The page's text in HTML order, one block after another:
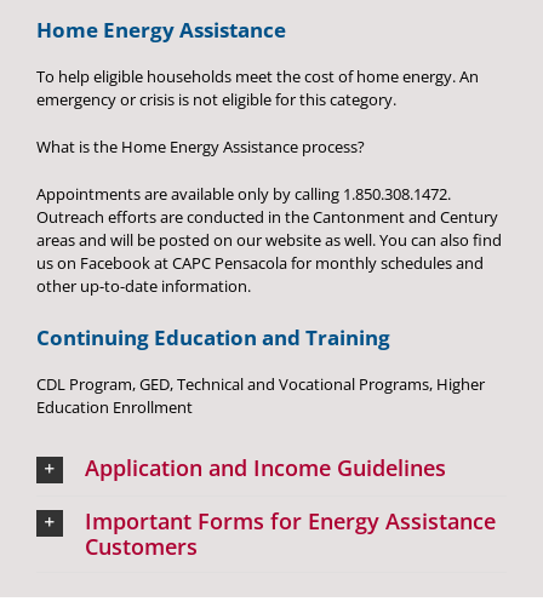
Home Energy Assistance
To help eligible households meet the cost of home energy. An
emergency or crisis is not eligible for this category.
What is the Home Energy Assistance process?
Appointments are available only by calling 1.850.308.1472.
Outreach efforts are conducted in the Cantonment and Century
areas and will be posted on our website as well. You can also find
us on Facebook at CAPC Pensacola for monthly schedules and
other up-to-date information.
Continuing Education and Training
CDL Program, GED, Technical and Vocational Programs, Higher
Education Enrollment
Application and Income Guidelines
Important Forms for Energy Assistance
Customers